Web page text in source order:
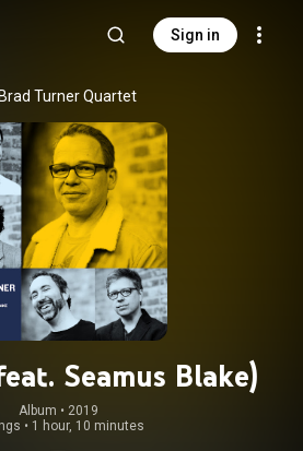
Sign in
Brad Turner Quartet
Seamus Blake)
Album • 2019
• 1 hour, 10 minutes